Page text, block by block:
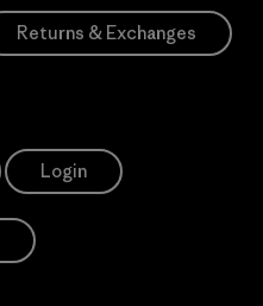
Returns & Exchanges
Login